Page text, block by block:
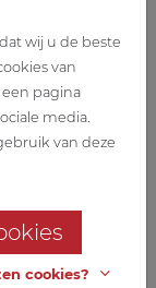
comments
officer
website as much
wij u de beste
van
een pagina
media.
van deze
cookies?